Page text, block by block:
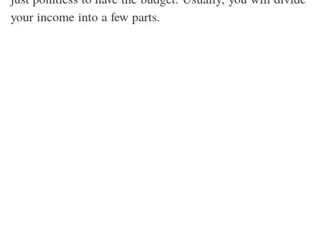
your income into a few parts.